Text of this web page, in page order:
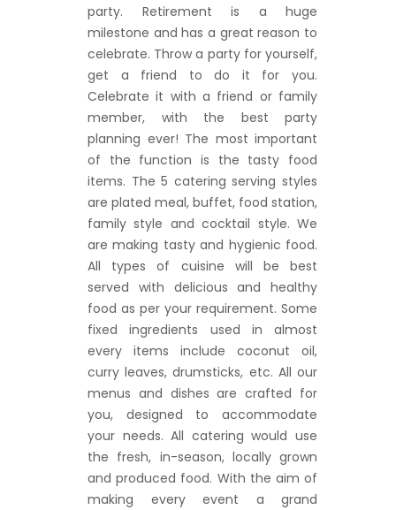
party. Retirement is a huge
milestone and has a great reason to
celebrate. Throw a party for yourself,
get a friend to do it for you.
Celebrate it with a friend or family
member, with the best party
planning ever! The most important
of the function is the tasty food
items. The 5 catering serving styles
are plated meal, buffet, food station,
family style and cocktail style. We
are making tasty and hygienic food.
All types of cuisine will be best
served with delicious and healthy
food as per your requirement. Some
fixed ingredients used in almost
every items include coconut oil,
curry leaves, drumsticks, etc. All our
menus and dishes are crafted for
you, designed to accommodate
your needs. All catering would use
the fresh, in-season, locally grown
and produced food. With the aim of
making every event a grand